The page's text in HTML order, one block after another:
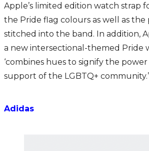
Apple’s limited edition watch strap
the Pride flag colours as well as the
stitched into the band. In addition,
a new intersectional-themed Pride
‘combines hues to signify the
support of the LGBTQ+ community.’
Adidas